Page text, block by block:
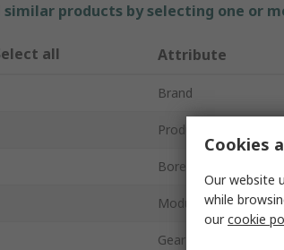
similar products by selecting one or
all Attribute
Brand
Product Type
Bore Diameter
Module
Gear Type
Cookies
Our website
while
ourcookie